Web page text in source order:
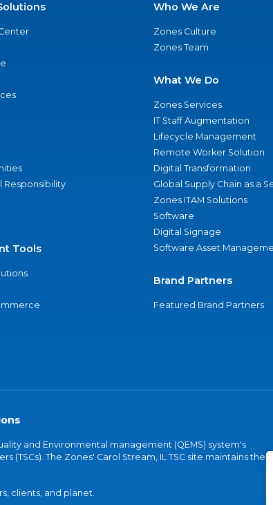
Responsibility
Tools
Who We Are
Zones Culture
Zones Team
What We Do
Zones Services
IT Staff Augmentation
Lifecycle Management
Remote Worker Solution
Digital Transformation
Global Supply Chain as a
Zones ITAM Solutions
Software
Digital Signage
Software Asset
Brand Partners
Featured Brand Partners
and Environmental management (QEMS) system's
(TSCs). The Zones' Carol Stream, IL TSC site maintains the
clients, and planet.